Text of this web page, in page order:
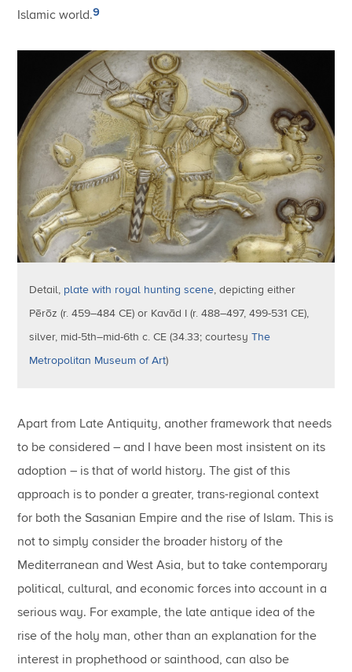
Islamic world.9
Detail, plate with royal hunting scene, depicting either
Pērōz (r. 459–484 CE) or Kavād I (r. 488–497, 499-531 CE),
silver, mid-5th–mid-6th c. CE (34.33; courtesyThe
Metropolitan Museum of Art)
Apart from Late Antiquity, another framework that needs
to be considered – and I have been most insistent on its
adoption – is that of world history. The gist of this
approach is to ponder a greater, trans-regional context
for both the Sasanian Empire and the rise of Islam. This is
not to simply consider the broader history of the
Mediterranean and West Asia, but to take contemporary
political, cultural, and economic forces into account in a
serious way. For example, the late antique idea of the
rise of the holy man, other than an explanation for the
interest in prophethood or sainthood, can also be